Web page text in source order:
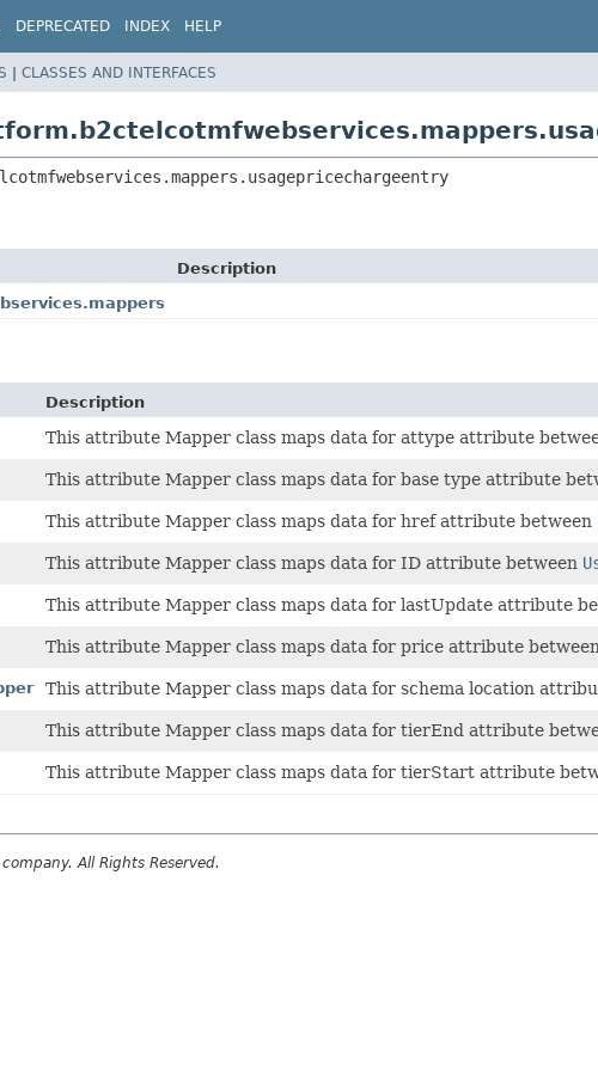
DEPRECATED INDEX HELP
| CLASSES AND INTERFACES
Description
Description
This attribute Mapper class maps data for attype attribute
This attribute Mapper class maps data for base type attribute
This attribute Mapper class maps data for href attribute between
This attribute Mapper class maps data for ID attribute between
This attribute Mapper class maps data for lastUpdate attribute
This attribute Mapper class maps data for price attribute between
This attribute Mapper class maps data for schema location
This attribute Mapper class maps data for tierEnd attribute
This attribute Mapper class maps data for tierStart attribute
All Rights Reserved.